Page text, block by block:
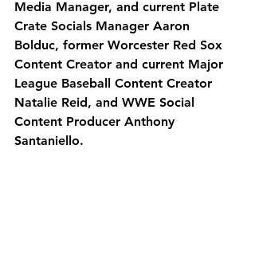
Media Manager, and current Plate
Crate Socials Manager Aaron
Bolduc, former Worcester Red Sox
Content Creator and current Major
League Baseball Content Creator
Natalie Reid, and WWE Social
Content Producer Anthony
Santaniello.